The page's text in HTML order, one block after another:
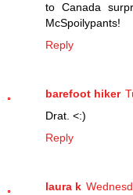
to Canada
McSpoilypants!
Reply
barefoot hiker
Drat. <:)
Reply
laura k